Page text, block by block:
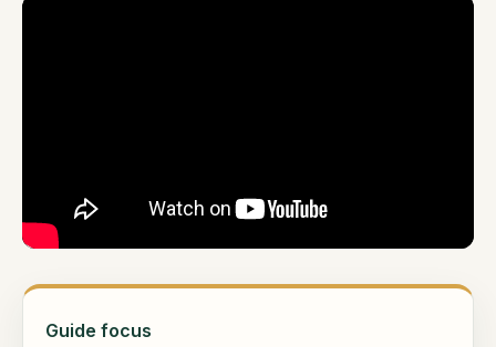
Guide focus